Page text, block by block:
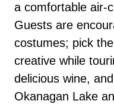
a comfortable air-
Guests are
costumes; pick
creative while
delicious wine,
Okanagan Lake